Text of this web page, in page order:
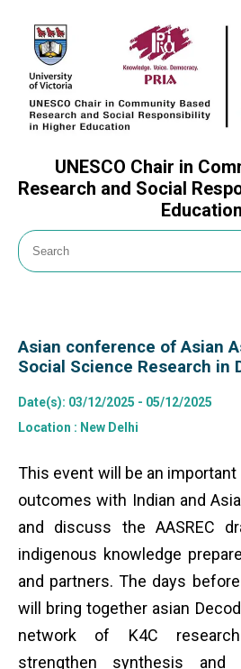
UNESCO Chair in
Research and Social
Education
Asian conference of Asian
Social Science Research in
Date(s): 03/12/2025 - 05/12/2025
Location : New Delhi
This event will be an
outcomes with Indian and
and discuss the AASREC
indigenous knowledge
and partners. The days
will bring together asian
network of K4C
strengthen synthesis and